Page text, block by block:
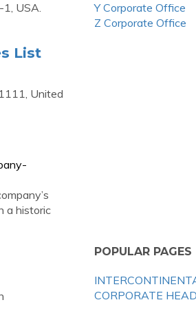
USA.
List
United
a historic
Y Corporate Office
Z Corporate Office
POPULAR PAGES
CORPORATE